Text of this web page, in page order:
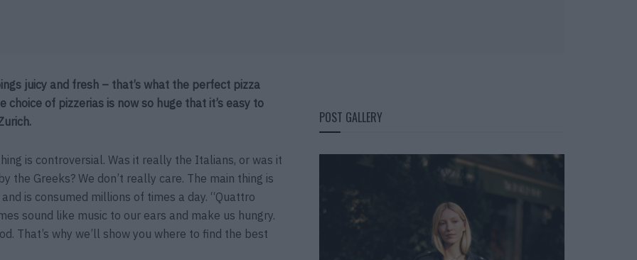
juicy and fresh – that’s what the perfect pizza
of pizzerias is now so huge that it’s easy to
is controversial. Was it really the Italians, or was it
the Greeks? We don’t really care. The main thing is
is consumed millions of times a day. “Quattro
sound like music to our ears and make us hungry.
That’s why we’ll show you where to find the best
POST GALLERY